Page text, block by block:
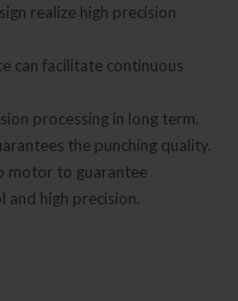
realize high precision
can facilitate continuous
processing in long term.
the punching quality.
motor to guarantee
and high precision.